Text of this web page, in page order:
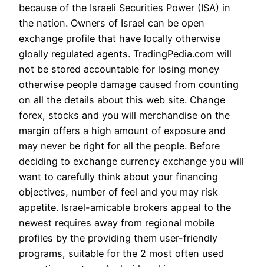
because of the Israeli Securities Power (ISA) in
the nation. Owners of Israel can be open
exchange profile that have locally otherwise
gloally regulated agents. TradingPedia.com will
not be stored accountable for losing money
otherwise people damage caused from counting
on all the details about this web site. Change
forex, stocks and you will merchandise on the
margin offers a high amount of exposure and
may never be right for all the people. Before
deciding to exchange currency exchange you will
want to carefully think about your financing
objectives, number of feel and you may risk
appetite. Israel-amicable brokers appeal to the
newest requires away from regional mobile
profiles by the providing them user-friendly
programs, suitable for the 2 most often used